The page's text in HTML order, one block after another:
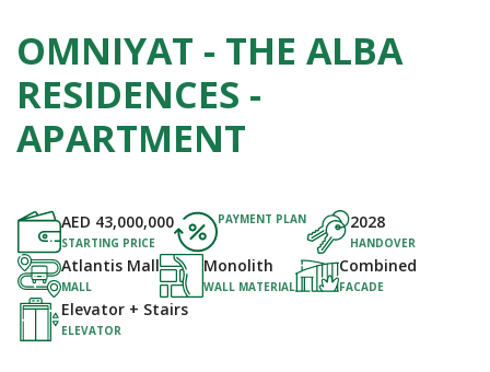
OMNIYAT - THE ALBA
RESIDENCES -
APARTMENT
AED 43,000,000
STARTING PRICE
PAYMENT PLAN 2028
HANDOVER
Atlantis Mall
MALL
Monolith
WALL MATERIAL
Combined
FACADE
Elevator + Stairs
ELEVATOR